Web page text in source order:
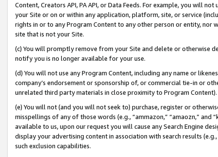
Content, Creators API, PA API, or Data Feeds. For example, you will
your Site or on or within any application, platform, site, or service
rights in or to any Program Content to any other person or entity, nor
site that is not your Site.
(c) You will promptly remove from your Site and delete or otherwise
notify you is no longer available for your use.
(d) You will not use any Program Content, including any name or
company’s endorsement or sponsorship of, or commercial tie-in or
unrelated third party materials in close proximity to Program Content).
(e) You will not (and you will not seek to) purchase, register or
misspellings of any of those words (e.g., “ammazon,” “amaozn,” and
available to us, upon our request you will cause any Search Engine
display your advertising content in association with search results
such exclusion capabilities.